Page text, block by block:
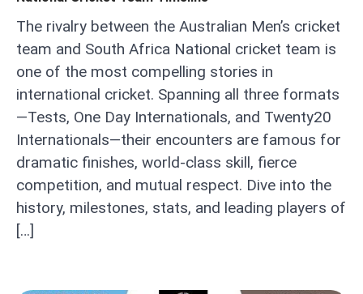
The rivalry between the Australian Men’s cricket
team and South Africa National cricket team is
one of the most compelling stories in
international cricket. Spanning all three formats
—Tests, One Day Internationals, and Twenty20
Internationals—their encounters are famous for
dramatic finishes, world-class skill, fierce
competition, and mutual respect. Dive into the
history, milestones, stats, and leading players of
[…]